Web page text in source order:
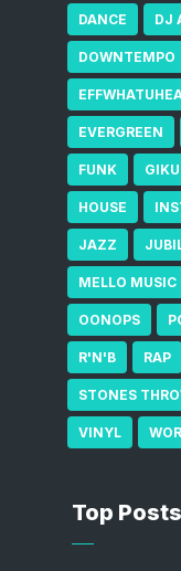
DANCE DJ
DOWNTEMPO
EVERGREEN
FUNK GIKU
HOUSE
JAZZ
MELLO MUSIC
OONOPS
R'N'B RAP
STONES
VINYL
Top